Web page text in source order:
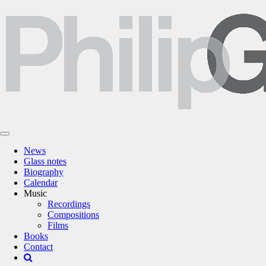
News
Glass notes
Biography
Calendar
Music
Recordings
Compositions
Films
Books
Contact